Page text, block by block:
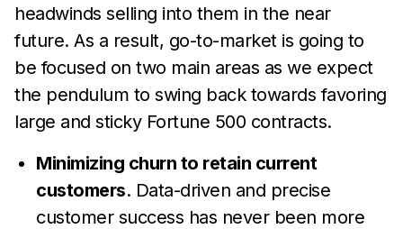
headwinds selling into them in the near
future. As a result, go-to-market is going to
be focused on two main areas as we expect
the pendulum to swing back towards favoring
large and sticky Fortune 500 contracts.
Minimizing churn to retain current
customers. Data-driven and precise
customer success has never been more